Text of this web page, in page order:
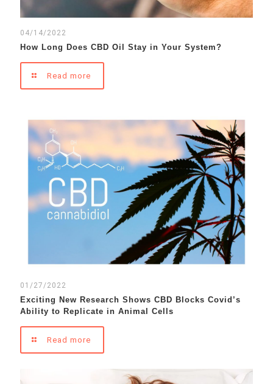
04/14/2022
How Long Does CBD Oil Stay in Your System?
Read more
01/27/2022
Exciting New Research Shows CBD Blocks Covid’s
Ability to Replicate in Animal Cells
Read more